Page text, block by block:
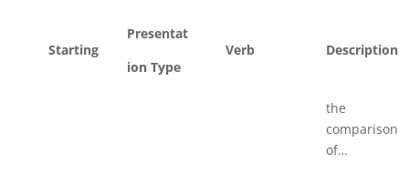
Starting
Presentat
ion Type
Verb Description
the
comparison
of…